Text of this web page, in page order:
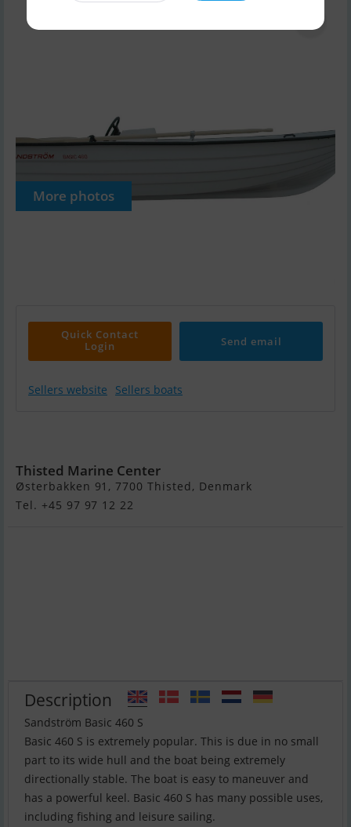
More photos
Quick Contact
Login
Send email
Sellers website Sellers boats
Thisted Marine Center
Østerbakken 91, 7700 Thisted, Denmark
Tel. +45 97 97 12 22
Description
Sandström Basic 460 S
Basic 460 S is extremely popular. This is due in no small
part to its wide hull and the boat being extremely
directionally stable. The boat is easy to maneuver and
has a powerful keel. Basic 460 S has many possible uses,
including fishing and leisure sailing.